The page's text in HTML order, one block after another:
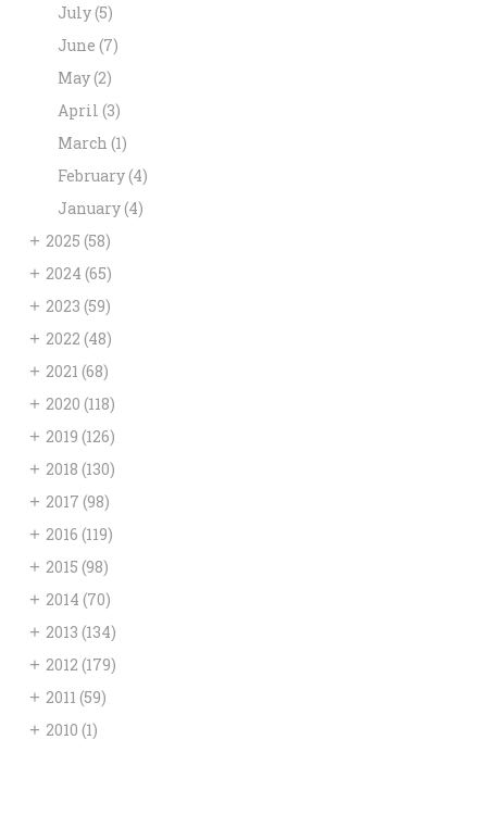
July(5)
June (7)
May(2)
April (3)
March (1)
February(4)
January(4)
+ 2025 (58)
+ 2024 (65)
+ 2023 (59)
+ 2022 (48)
+ 2021 (68)
+ 2020 (118)
+ 2019 (126)
+ 2018 (130)
+ 2017 (98)
+ 2016 (119)
+ 2015 (98)
+ 2014 (70)
+ 2013 (134)
+ 2012 (179)
+ 2011 (59)
+ 2010 (1)